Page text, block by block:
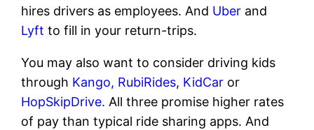
hires drivers as employees. And Uber and
Lyft to fill in your return-trips.
You may also want to consider driving kids
through Kango, RubiRides, KidCar or
HopSkipDrive. All three promise higher rates
of pay than typical ride sharing apps. And